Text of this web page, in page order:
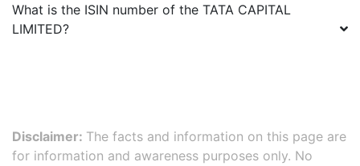
What is the ISIN number of the TATA CAPITAL
LIMITED?
Disclaimer: The facts and information on this page are
for information and awareness purposes only. No